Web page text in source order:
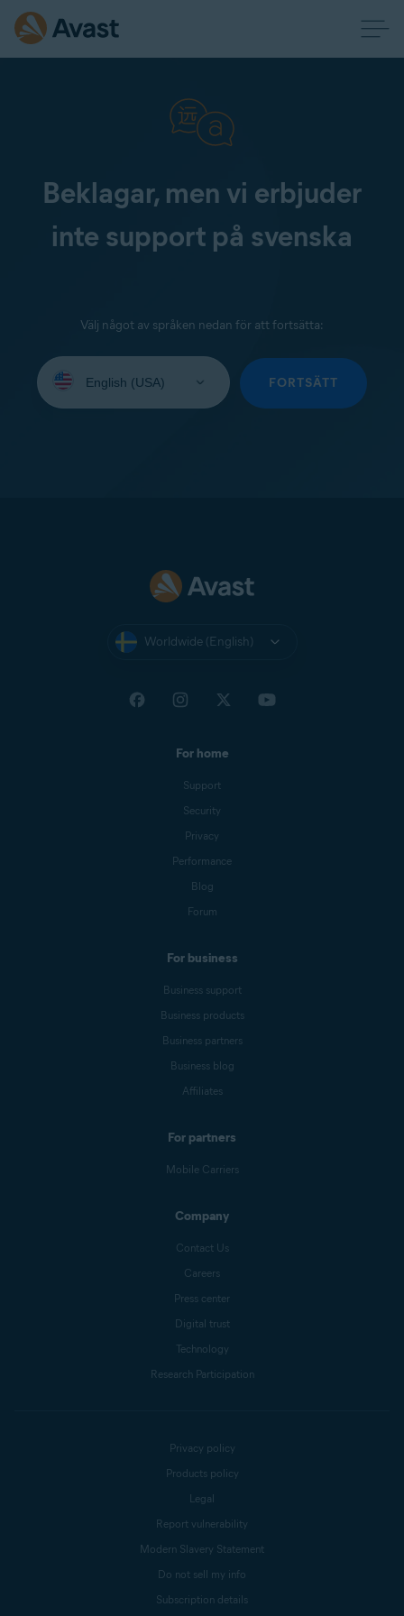
Beklagar, men vi erbjuder
inte support på svenska
Välj något av språken nedan för att fortsätta:
your
FORTSÄTT
Worldwide (English)
For home
Support
Security
Privacy
Performance
Blog
Forum
For business
Business support
Business products
Business partners
Business blog
Affiliates
For partners
Mobile Carriers
Company
Contact Us
Careers
Press center
Digital trust
Technology
Research Participation
Privacy policy
Products policy
Legal
Report vulnerability
Modern Slavery Statement
Do not sell my info
Subscription details